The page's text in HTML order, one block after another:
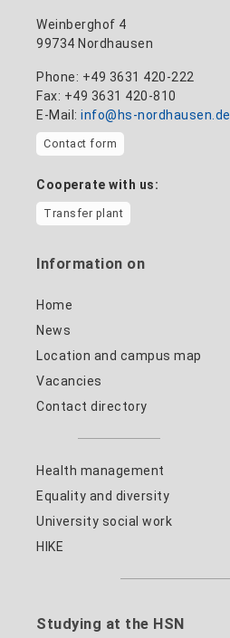
Weinberghof 4
99734 Nordhausen
Phone: +49 3631 420-222
Fax: +49 3631 420-810
E-Mail: info@hs-nordhausen.de
Contact form
Cooperate with us:
Transfer plant
Information on
Home
News
Location and campus map
Vacancies
Contact directory
Health management
Equality and diversity
University social work
HIKE
Studying at the HSN